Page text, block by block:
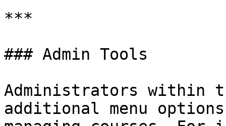
***
### Admin Tools
Administrators within
additional menu